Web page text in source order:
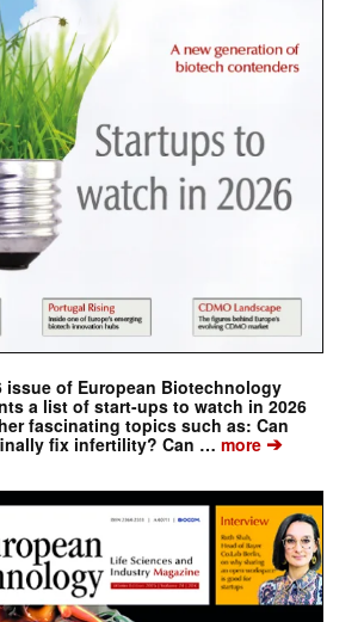
issue of European Biotechnology
a list of start-ups to watch in 2026
fascinating topics such as: Can
fix infertility? Can … more➔